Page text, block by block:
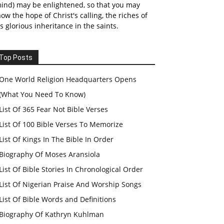
may be enlightened, so that you may
the hope of Christ's calling, the riches of
glorious inheritance in the saints.
Top Posts
World Religion Headquarters Opens
You Need To Know)
List Of 365 Fear Not Bible Verses
List Of 100 Bible Verses To Memorize
List Of Kings In The Bible In Order
Biography Of Moses Aransiola
List Of Bible Stories In Chronological Order
List Of Nigerian Praise And Worship Songs
List Of Bible Words and Definitions
Biography Of Kathryn Kuhlman